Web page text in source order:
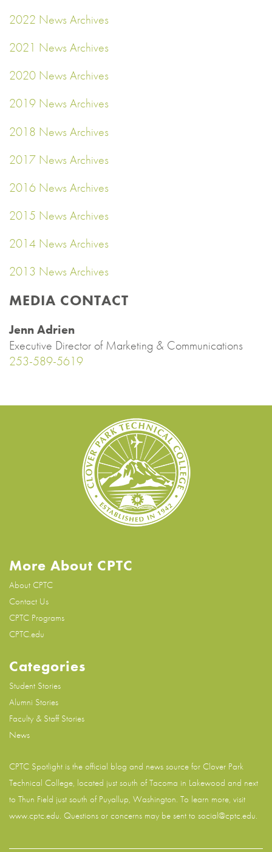
2022 News Archives
2021 News Archives
2020 News Archives
2019 News Archives
2018 News Archives
2017 News Archives
2016 News Archives
2015 News Archives
2014 News Archives
2013 News Archives
MEDIA CONTACT
Jenn Adrien
Executive Director of Marketing & Communications
253-589-5619
More About CPTC
About CPTC
Contact Us
CPTC Programs
CPTC.edu
Categories
Student Stories
Alumni Stories
Faculty & Staff Stories
News
CPTC Spotlight is the official blog and news source for Clover Park
Technical College, located just south of Tacoma in Lakewood and next
to Thun Field just south of Puyallup, Washington. To learn more, visit
www.cptc.edu. Questions or concerns may be sent to social@cptc.edu.